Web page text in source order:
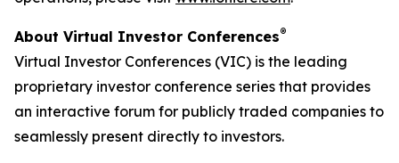
About Virtual Investor Conferences®
Virtual Investor Conferences (VIC) is the leading
proprietary investor conference series that provides
an interactive forum for publicly traded companies to
seamlessly present directly to investors.